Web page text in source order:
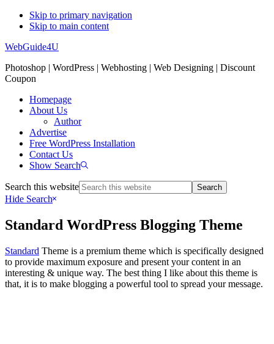
Skip to primary navigation
Skip to main content
WebGuide4U
Photoshop | WordPress | Webhosting | Web Designing | Discount
Coupon
Homepage
About Us
Author
Advertise
Free WordPress Installation
Contact Us
Show Search
Search this website
Hide Search
Standard WordPress Blogging Theme
Standard Theme is a premium theme which is specifically designed
to provide maximum exposure and present your content in an
interesting & unique way. The best thing I like about this theme is
that, it is to make blogging a powerful tool to spread your message.